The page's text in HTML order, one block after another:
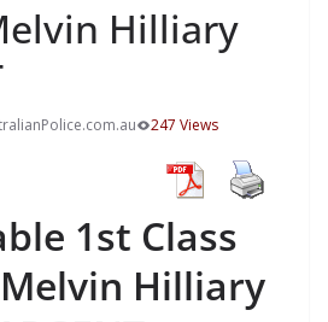
Hilliary
247 Views
1st Class
Hilliary